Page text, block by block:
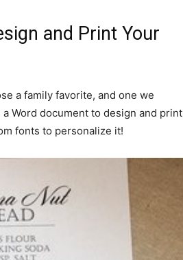
and Print Your
a family favorite, and one we
Word document to design and print
fonts to personalize it!